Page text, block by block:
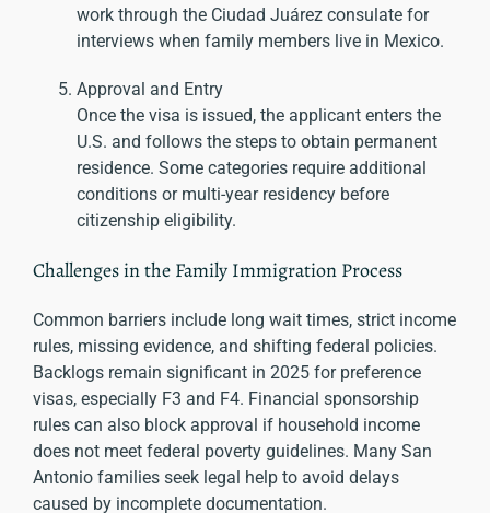
work through the Ciudad Juárez consulate for
interviews when family members live in Mexico.
Approval and Entry
Once the visa is issued, the applicant enters the
U.S. and follows the steps to obtain permanent
residence. Some categories require additional
conditions or multi-year residency before
citizenship eligibility.
Challenges in the Family Immigration Process
Common barriers include long wait times, strict income
rules, missing evidence, and shifting federal policies.
Backlogs remain significant in 2025 for preference
visas, especially F3 and F4. Financial sponsorship
rules can also block approval if household income
does not meet federal poverty guidelines. Many San
Antonio families seek legal help to avoid delays
caused by incomplete documentation.